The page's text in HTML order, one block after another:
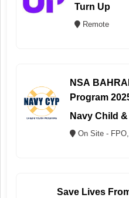
Turn Up
Remote
NSA
Program
Navy Child
On Site -
Save Lives